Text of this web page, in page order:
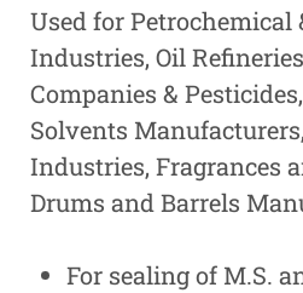
Used for Petrochemical
Industries, Oil
Companies &
Solvents
Industries, Fragrances
Drums and Barrels
For sealing of M.S.